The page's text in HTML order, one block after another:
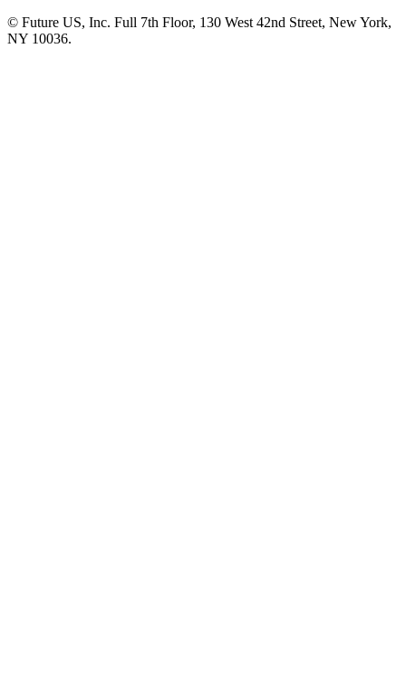
© Future US, Inc. Full 7th Floor, 130 West 42nd Street, New York,
NY 10036.